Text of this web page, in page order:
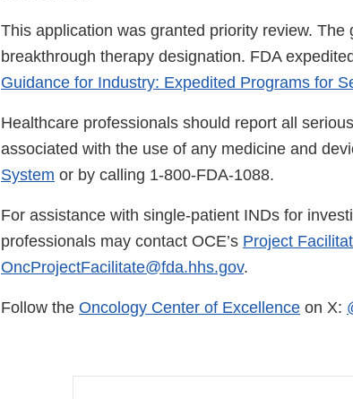
This application was granted priority review.
breakthrough therapy designation. FDA
Guidance for Industry: Expedited Programs for
Healthcare professionals should report all
associated with the use of any medicine and
System or by calling 1-800-FDA-1088.
For assistance with single-patient INDs for
professionals may contact OCE’s Project
OncProjectFacilitate@fda.hhs.gov.
Follow the Oncology Center of Excellence on X: